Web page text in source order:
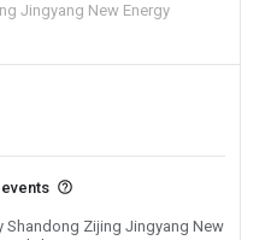
Jingyang New Energy
Zijing Jingyang New